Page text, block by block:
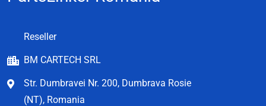
Reseller
BM CARTECH SRL
Str. Dumbravei Nr. 200, Dumbrava Rosie
(NT), Romania